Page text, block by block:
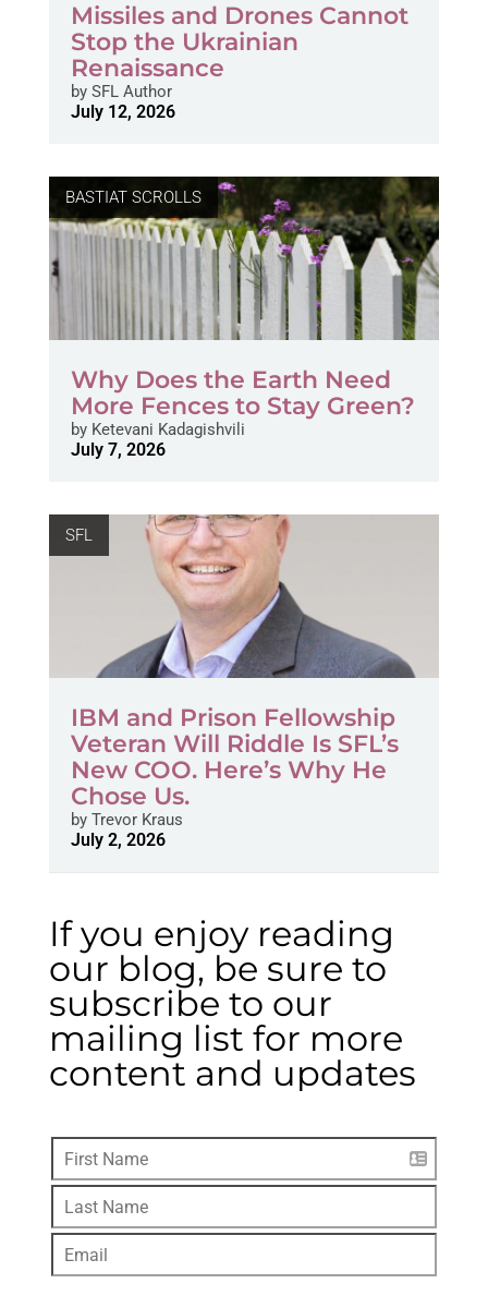
Missiles and Drones Cannot
Stop the Ukrainian
Renaissance
bySFL Author
July 12, 2026
BASTIAT SCROLLS
Why Does the Earth Need
More Fences to Stay Green?
byKetevani Kadagishvili
July 7, 2026
SFL
IBM and Prison Fellowship
Veteran Will Riddle Is SFL’s
New COO. Here’s Why He
Chose Us.
byTrevor Kraus
July 2, 2026
If you enjoy reading
our blog, be sure to
subscribe to our
mailing list for more
content and updates